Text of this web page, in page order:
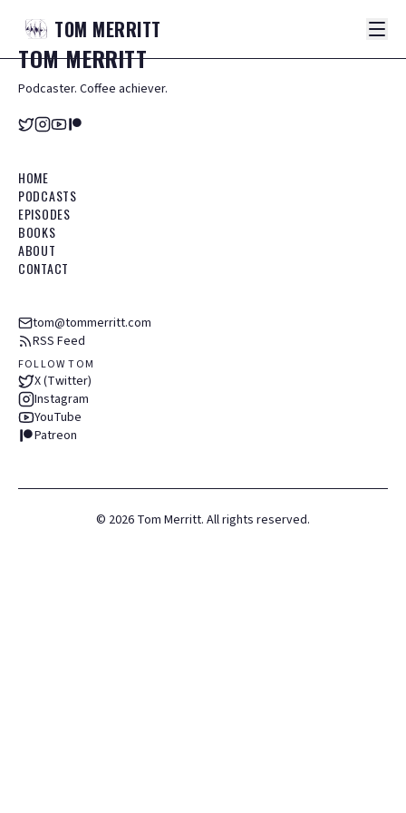
TOM MERRITT
TOMMERRITT
Podcaster. Coffee achiever.
HOME
PODCASTS
EPISODES
BOOKS
ABOUT
CONTACT
tom@tommerritt.com
RSS Feed
FOLLOW TOM
X (Twitter)
Instagram
YouTube
Patreon
© 2026 Tom Merritt. All rights reserved.